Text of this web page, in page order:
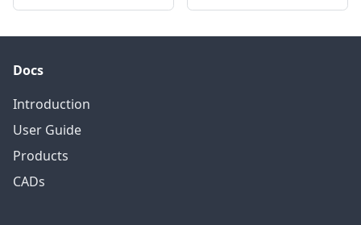
Docs
Introduction
User Guide
Products
CADs